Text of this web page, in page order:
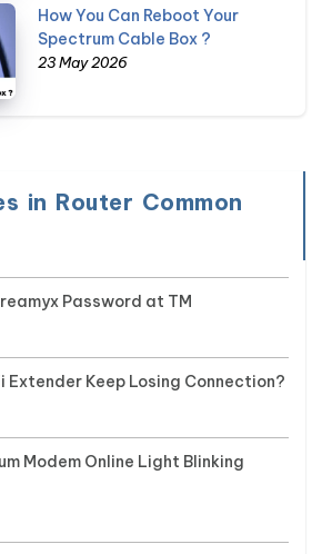
How You Can Reboot Your
Spectrum Cable Box ?
23 May 2026
in Router Common
Password at TM
Extender Keep Losing Connection?
Modem Online Light Blinking